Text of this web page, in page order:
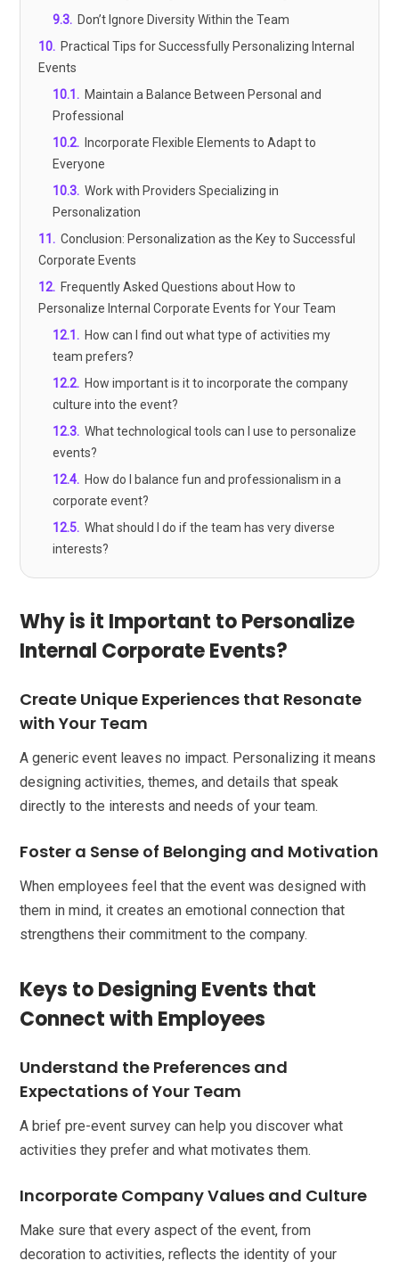
9.3. Don’t Ignore Diversity Within the Team
10. Practical Tips for Successfully Personalizing Internal
Events
10.1 . Maintain a Balance Between Personal and
Professional
10.2. Incorporate Flexible Elements to Adapt to
Everyone
10.3. Work with Providers Specializing in
Personalization
11 . Conclusion: Personalization as the Key to Successful
Corporate Events
12. Frequently Asked Questions about How to
Personalize Internal Corporate Events for Your Team
12.1 . How can I find out what type of activities my
team prefers?
12.2. How important is it to incorporate the company
culture into the event?
12.3. What technological tools can I use to personalize
events?
12.4. How do I balance fun and professionalism in a
corporate event?
12.5. What should I do if the team has very diverse
interests?
Why is it Important to Personalize
Internal Corporate Events?
Create Unique Experiences that Resonate
with Your Team
A generic event leaves no impact. Personalizing it means
designing activities, themes, and details that speak
directly to the interests and needs of your team.
Foster a Sense of Belonging and Motivation
When employees feel that the event was designed with
them in mind, it creates an emotional connection that
strengthens their commitment to the company.
Keys to Designing Events that
Connect with Employees
Understand the Preferences and
Expectations of Your Team
A brief pre-event survey can help you discover what
activities they prefer and what motivates them.
Incorporate Company Values and Culture
Make sure that every aspect of the event, from
decoration to activities, reflects the identity of your